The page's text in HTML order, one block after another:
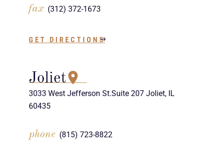
fax (312) 372-1673
GET DIRECTIONS
Joliet
3033 West Jefferson St.Suite 207 Joliet, IL
60435
phone (815) 723-8822